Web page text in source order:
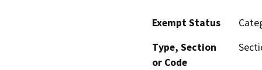
Exempt Status
Type, Section
or Code